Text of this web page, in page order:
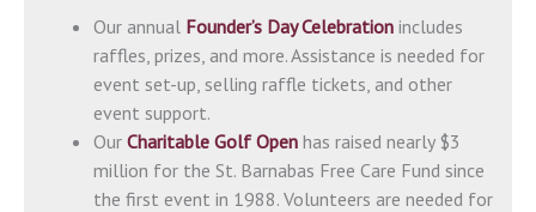
Our annual Founder’s Day Celebration includes
raffles, prizes, and more. Assistance is needed for
event set-up, selling raffle tickets, and other
event support.
Our Charitable Golf Open has raised nearly $3
million for the St. Barnabas Free Care Fund since
the first event in 1988. Volunteers are needed for